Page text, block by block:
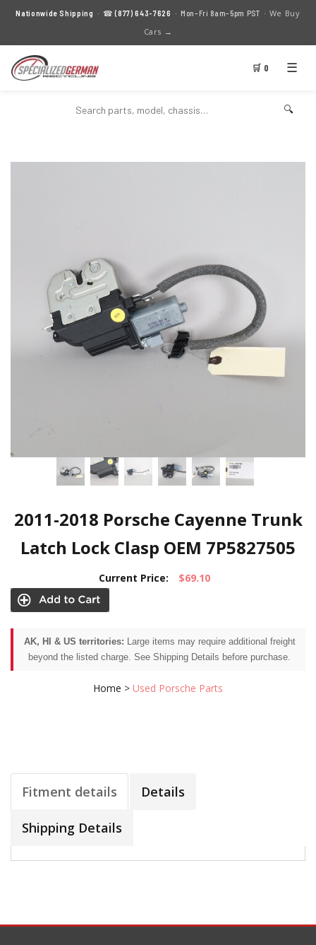
Nationwide Shipping · ☎(877) 643-7626 · Mon–Fri 8am–5pm PST · We Buy
Cars →
🛒 0 ☰
🔍
2011-2018 Porsche Cayenne Trunk
Latch Lock Clasp OEM 7P5827505
Current Price: $69.10
AK, HI & US territories: Large items may require additional freight
beyond the listed charge. See Shipping Details before purchase.
Home > Used Porsche Parts
Fitment details Details
Shipping Details